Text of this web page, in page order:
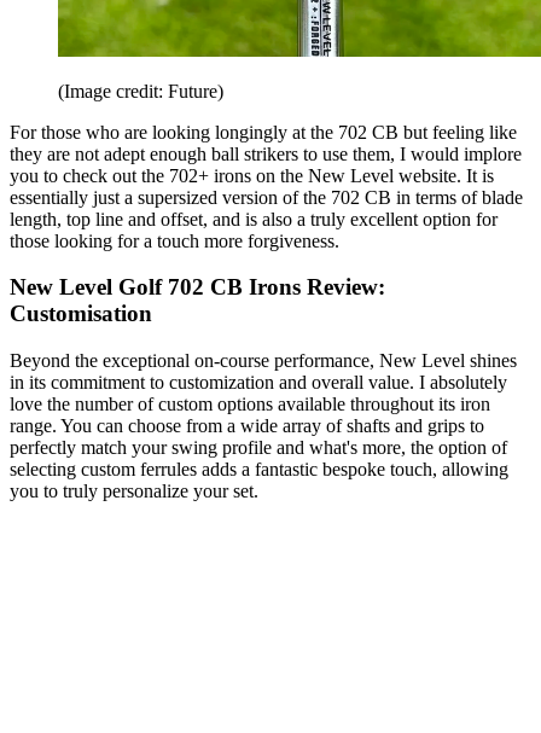
(Image credit: Future)
For those who are looking longingly at the 702 CB but feeling like
they are not adept enough ball strikers to use them, I would implore
you to check out the 702+ irons on the New Level website. It is
essentially just a supersized version of the 702 CB in terms of blade
length, top line and offset, and is also a truly excellent option for
those looking for a touch more forgiveness.
New Level Golf 702 CB Irons Review:
Customisation
Beyond the exceptional on-course performance, New Level shines
in its commitment to customization and overall value. I absolutely
love the number of custom options available throughout its iron
range. You can choose from a wide array of shafts and grips to
perfectly match your swing profile and what's more, the option of
selecting custom ferrules adds a fantastic bespoke touch, allowing
you to truly personalize your set.